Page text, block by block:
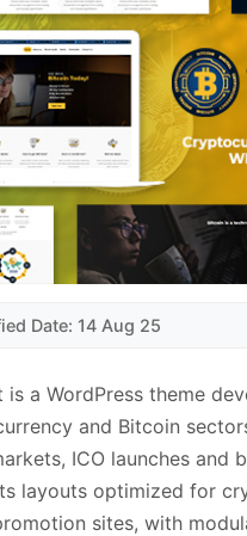
Date: 14 Aug 25
is a WordPress theme
and Bitcoin
ICO launches and
layouts optimized for
sites, with